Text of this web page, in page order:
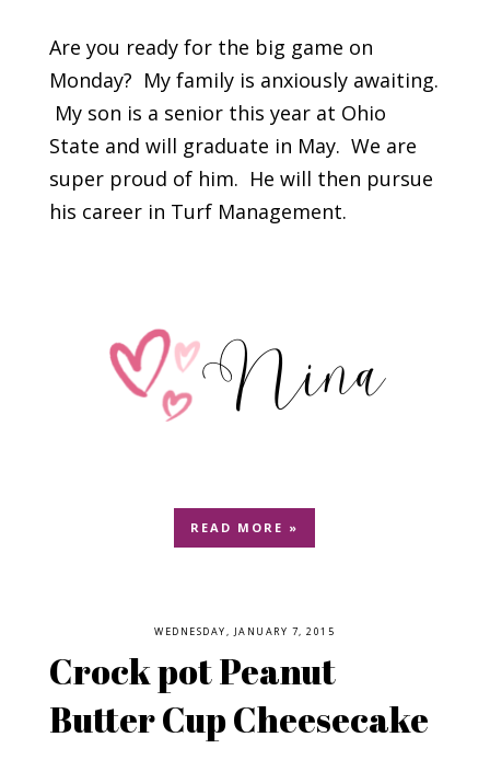
Are you ready for the big game on
Monday? My family is anxiously awaiting.
My son is a senior this year at Ohio
State and will graduate in May. We are
super proud of him. He will then pursue
his career in Turf Management.
READ MORE »
WEDNESDAY, JANUARY 7, 2015
Crock pot Peanut
Butter Cup Cheesecake